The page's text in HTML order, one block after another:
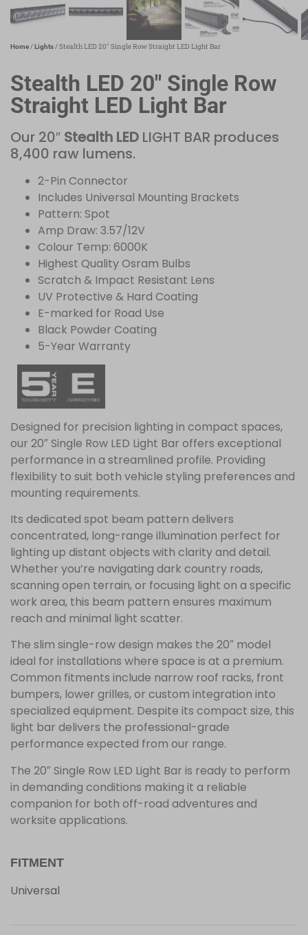
Home/Lights/ Stealth LED 20″ Single Row Straight LED Light Bar
Stealth LED 20″ Single Row
Straight LED Light Bar
Our 20″ Stealth LED LIGHT BAR produces
8,400 raw lumens.
2-Pin Connector
Includes Universal Mounting Brackets
Pattern: Spot
Amp Draw: 3.57/12V
Colour Temp: 6000K
Highest Quality Osram Bulbs
Scratch & Impact Resistant Lens
UV Protective & Hard Coating
E-marked for Road Use
Black Powder Coating
5-Year Warranty
Designed for precision lighting in compact spaces,
our 20″ Single Row LED Light Bar offers exceptional
performance in a streamlined profile. Providing
flexibility to suit both vehicle styling preferences and
mounting requirements.
Its dedicated spot beam pattern delivers
concentrated, long-range illumination perfect for
lighting up distant objects with clarity and detail.
Whether you’re navigating dark country roads,
scanning open terrain, or focusing light on a specific
work area, this beam pattern ensures maximum
reach and minimal light scatter.
The slim single-row design makes the 20″ model
ideal for installations where space is at a premium.
Common fitments include narrow roof racks, front
bumpers, lower grilles, or custom integration into
specialized equipment. Despite its compact size, this
light bar delivers the professional-grade
performance expected from our range.
The 20″ Single Row LED Light Bar is ready to perform
in demanding conditions making it a reliable
companion for both off-road adventures and
worksite applications.
FITMENT
Universal